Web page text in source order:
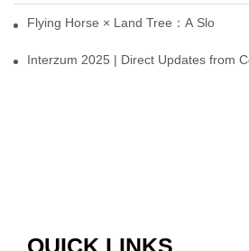
Flying Horse × Land Tree：A Slow
Interzum 2025 | Direct Updates from
QUICK LINKS